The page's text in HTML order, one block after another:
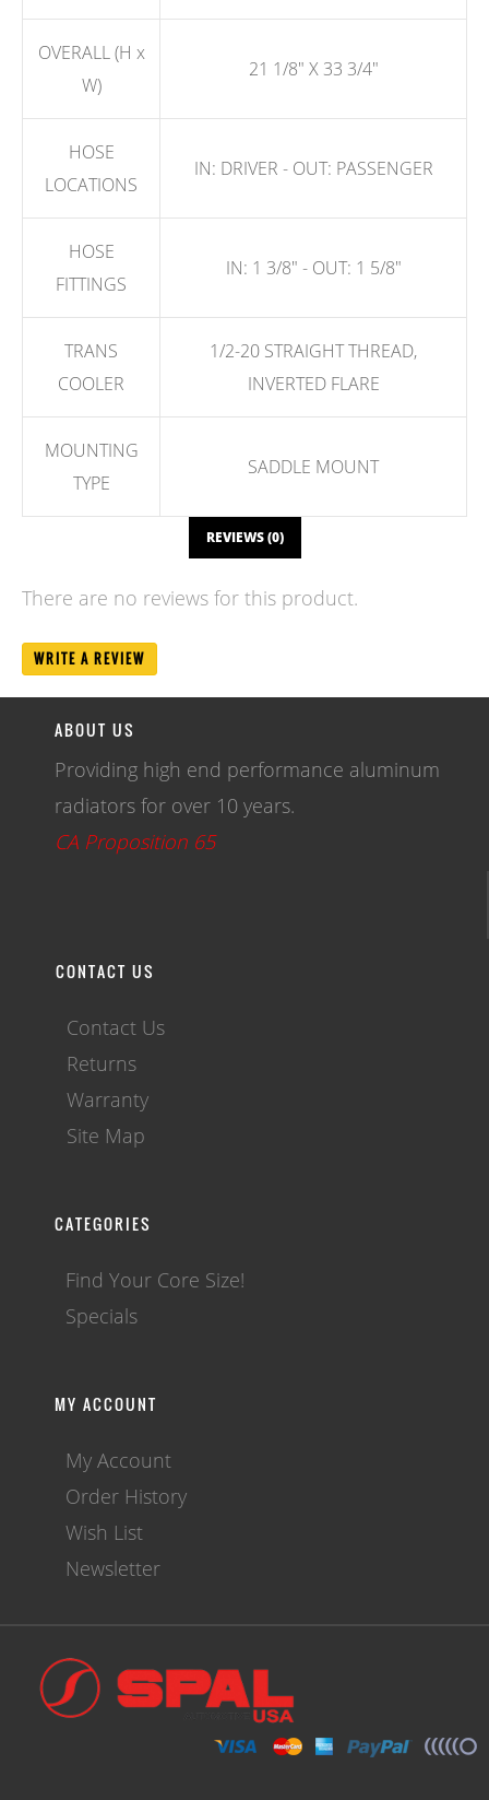
OVERALL (H x
W)
21 1/8" X 33 3/4"
HOSE
LOCATIONS
IN: DRIVER - OUT: PASSENGER
HOSE
FITTINGS
IN: 1 3/8" - OUT: 1 5/8"
TRANS
COOLER
1/2-20 STRAIGHT THREAD,
INVERTED FLARE
MOUNTING
TYPE
SADDLE MOUNT
REVIEWS (0)
There are no reviews for this product.
WRITE A REVIEW
ABOUT US
Providing high end performance aluminum
radiators for over 10 years.
CA Proposition 65
CONTACT US
Contact Us
Returns
Warranty
Site Map
CATEGORIES
Find Your Core Size!
Specials
MY ACCOUNT
My Account
Order History
Wish List
Newsletter